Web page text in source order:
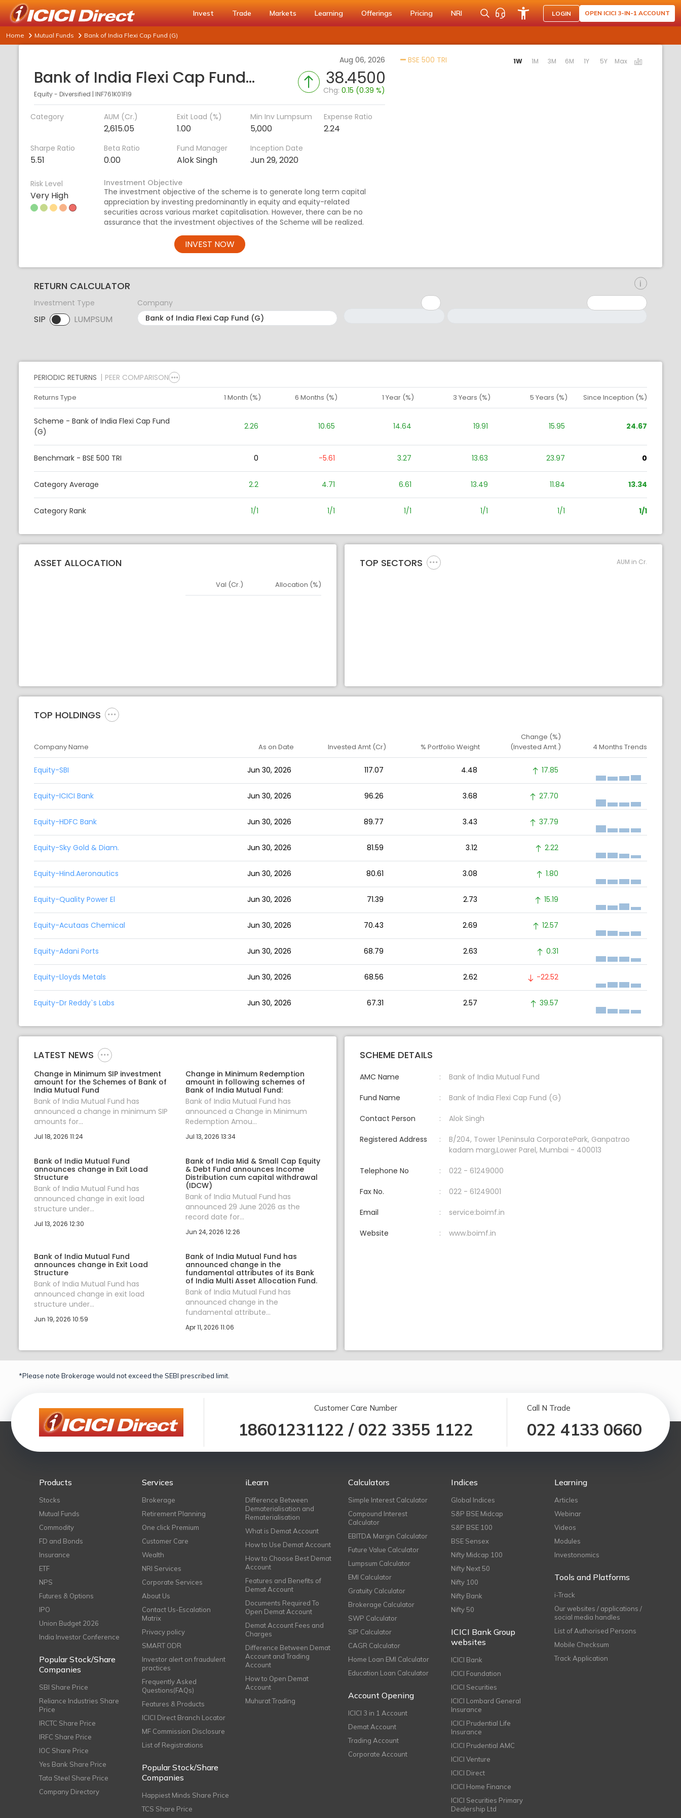
Invest Trade Markets Learning Offerings Pricing NRI LOGIN OPEN ICICI 3-IN-1 ACCOUNT
Home Mutual Funds Bank of India Flexi Cap Fund (G)
Aug 06, 2026
Bank of India Flexi Cap Fund (G)
Equity - Diversified | INF761K01FI9
38.4500
Chg:0.15 (0.39 %)
Category AUM (Cr.)
2,615.05
Exit Load (%)
1.00
Min Inv Lumpsum
5,000
Expense Ratio
2.24
Sharpe Ratio
5.51
Beta Ratio
0.00
Fund Manager
Alok Singh
Inception Date
Jun 29, 2020
Risk Level
Very High
Investment Objective
The investment objective of the scheme is to generate long term capital
appreciation by investing predominantly in equity and equity-related
securities across various market capitalisation. However, there can be no
assurance that the investment objectives of the Scheme will be realized.
INVEST NOW
BSE 500 TRI Activating the following links will update the content below.
1W 1M 3M 6M 1Y 5Y Max
RETURN CALCULATOR
Investment Type
SIP LUMPSUM
SIP selected. Activate to select LUMPSUM.
Company
PERIODIC RETURNS PEER COMPARISON
Returns Type 1 Month (%) 6 Months (%) 1 Year (%) 3 Years (%) 5 Years (%) Since Inception (%)
Scheme - Bank of India Flexi Cap Fund
(G)
2.26 10.65 14.64 19.91 15.95 24.67
Benchmark - BSE 500 TRI 0 -5.61 3.27 13.63 23.97 0
Category Average 2.2 4.71 6.61 13.49 11.84 13.34
Category Rank 1/1 1/1 1/1 1/1 1/1 1/1
ASSET ALLOCATION
Asset
Val (Cr.) Allocation (%)
TOP SECTORS AUM in Cr.
TOP HOLDINGS
Company Name As on Date Invested Amt (Cr) % Portfolio Weight
Change (%)
(Invested Amt.)
4 Months Trends
Equity-SBI Jun 30, 2026 117.07 4.48 17.85
Equity-ICICI Bank Jun 30, 2026 96.26 3.68 27.70
Equity-HDFC Bank Jun 30, 2026 89.77 3.43 37.79
Equity-Sky Gold & Diam. Jun 30, 2026 81.59 3.12 2.22
Equity-Hind.Aeronautics Jun 30, 2026 80.61 3.08 1.80
Equity-Quality Power El Jun 30, 2026 71.39 2.73 15.19
Equity-Acutaas Chemical Jun 30, 2026 70.43 2.69 12.57
Equity-Adani Ports Jun 30, 2026 68.79 2.63 0.31
Equity-Lloyds Metals Jun 30, 2026 68.56 2.62 -22.52
Equity-Dr Reddy`s Labs Jun 30, 2026 67.31 2.57 39.57
LATEST NEWS
Change in Minimum SIP investment
amount for the Schemes of Bank of
India Mutual Fund
Bank of India Mutual Fund has
announced a change in minimum SIP
amounts for...
Jul 18, 2026 11:24
Change in Minimum Redemption
amount in following schemes of
Bank of India Mutual Fund:
Bank of India Mutual Fund has
announced a Change in Minimum
Redemption Amou...
Jul 13, 2026 13:34
Bank of India Mutual Fund
announces change in Exit Load
Structure
Bank of India Mutual Fund has
announced change in exit load
structure under...
Jul 13, 2026 12:30
Bank of India Mid & Small Cap Equity
& Debt Fund announces Income
Distribution cum capital withdrawal
(IDCW)
Bank of India Mutual Fund has
announced 29 June 2026 as the
record date for...
Jun 24, 2026 12:26
Bank of India Mutual Fund
announces change in Exit Load
Structure
Bank of India Mutual Fund has
announced change in exit load
structure under...
Jun 19, 2026 10:59
Bank of India Mutual Fund has
announced change in the
fundamental attributes of its Bank
of India Multi Asset Allocation Fund.
Bank of India Mutual Fund has
announced change in the
fundamental attribute...
Apr 11, 2026 11:06
SCHEME DETAILS
AMC Name Bank of India Mutual Fund
Fund Name Bank of India Flexi Cap Fund (G)
Contact Person Alok Singh
Registered Address
B/204, Tower 1,Peninsula CorporatePark, Ganpatrao
kadam marg,Lower Parel, Mumbai - 400013
Telephone No 022 - 61249000
Fax No. 022 - 61249001
Email service:boimf.in
Website www.boimf.in
*Please note Brokerage would not exceed the SEBI prescribed limit.
Customer Care Number
18601231122 / 022 3355 1122
Call N Trade
022 4133 0660
Products
Stocks
Mutual Funds
Commodity
FD and Bonds
Insurance
ETF
NPS
Futures & Options
IPO
Union Budget 2026
India Investor Conference
Popular Stock/Share
Companies
SBI Share Price
Reliance Industries Share
Price
IRCTC Share Price
IRFC Share Price
IOC Share Price
Yes Bank Share Price
Tata Steel Share Price
Company Directory
Services
Brokerage
Retirement Planning
One click Premium
Customer Care
Wealth
NRI Services
Corporate Services
About Us
Contact Us-Escalation
Matrix
Privacy policy
SMART ODR
Investor alert on fraudulent
practices
Frequently Asked
Questions(FAQs)
Features & Products
ICICI Direct Branch Locator
MF Commission Disclosure
List of Registrations
Popular Stock/Share
Companies
Happiest Minds Share Price
TCS Share Price
iLearn
Difference Between
Dematerialisation and
Rematerialisation
What is Demat Account
How to Use Demat Account
How to Choose Best Demat
Account
Features and Benefits of
Demat Account
Documents Required To
Open Demat Account
Demat Account Fees and
Charges
Difference Between Demat
Account and Trading
Account
How to Open Demat
Account
Muhurat Trading
Calculators
Simple Interest Calculator
Compound Interest
Calculator
EBITDA Margin Calculator
Future Value Calculator
Lumpsum Calculator
EMI Calculator
Gratuity Calculator
Brokerage Calculator
SWP Calculator
SIP Calculator
CAGR Calculator
Home Loan EMI Calculator
Education Loan Calculator
Account Opening
ICICI 3 in 1 Account
Demat Account
Trading Account
Corporate Account
Indices
Global Indices
S&P BSE Midcap
S&P BSE 100
BSE Sensex
Nifty Midcap 100
Nifty Next 50
Nifty 100
Nifty Bank
Nifty 50
ICICI Bank Group
websites
ICICI Bank
ICICI Foundation
ICICI Securities
ICICI Lombard General
Insurance
ICICI Prudential Life
Insurance
ICICI Prudential AMC
ICICI Venture
ICICI Direct
ICICI Home Finance
ICICI Securities Primary
Dealership Ltd
Learning
Articles
Webinar
Videos
Modules
Investonomics
Tools and Platforms
i-Track
Our websites / applications /
social media handles
List of Authorised Persons
Mobile Checksum
Track Application